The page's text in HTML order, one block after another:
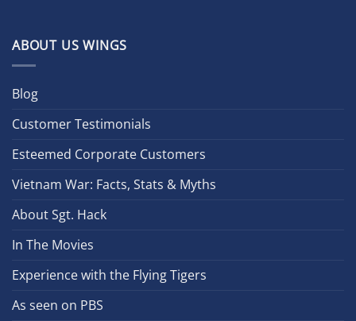
ABOUT US WINGS
Blog
Customer Testimonials
Esteemed Corporate Customers
Vietnam War: Facts, Stats & Myths
About Sgt. Hack
In The Movies
Experience with the Flying Tigers
As seen on PBS